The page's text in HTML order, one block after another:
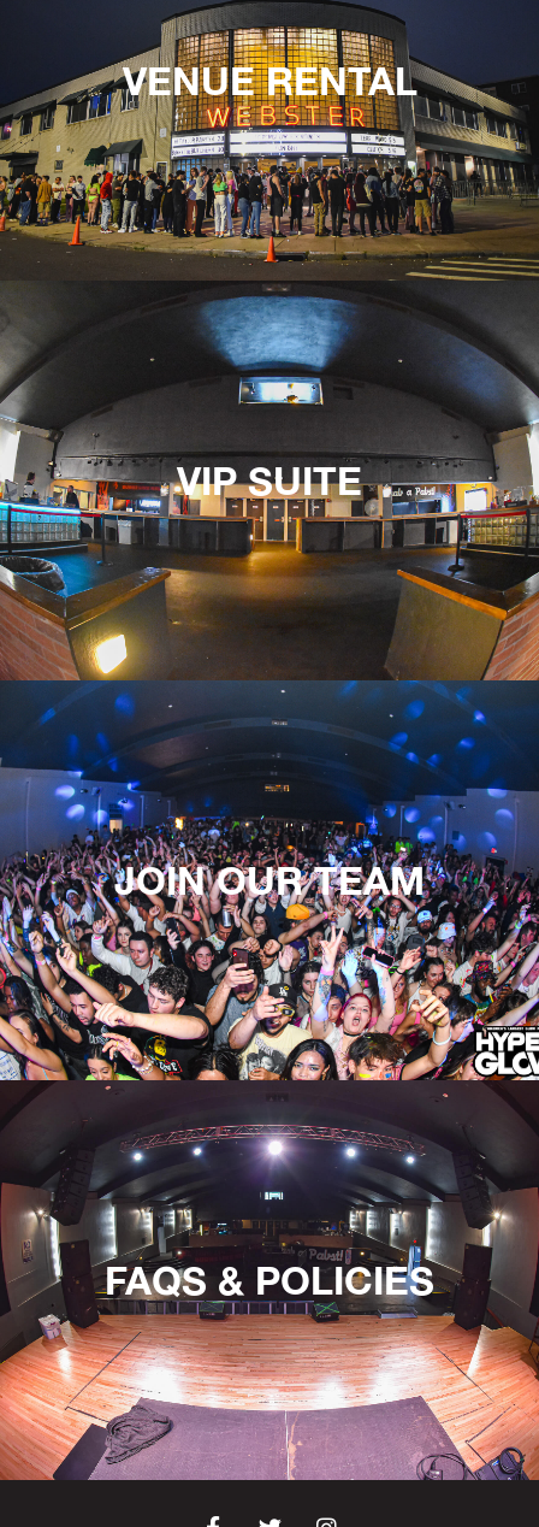
VENUE RENTAL
VIP SUITE
JOIN OUR TEAM
FAQS & POLICIES